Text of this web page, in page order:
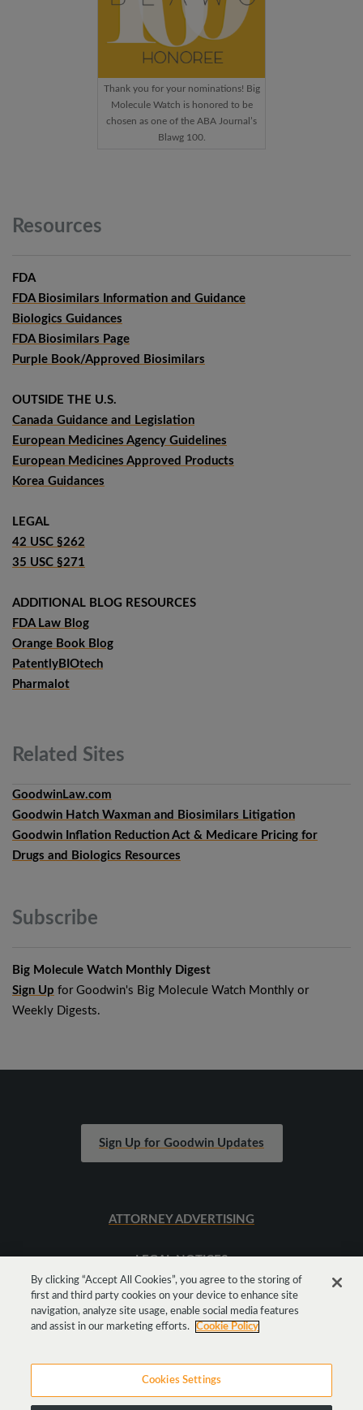
Thank you for your nominations! Big
Molecule Watch is honored to be
chosen as one of the ABA Journal’s
Blawg 100.
Resources
FDA
FDA Biosimilars Information and Guidance
Biologics Guidances
FDA Biosimilars Page
Purple Book/Approved Biosimilars
OUTSIDE THE U.S.
Canada Guidance and Legislation
European Medicines Agency Guidelines
European Medicines Approved Products
Korea Guidances
LEGAL
42 USC §262
35 USC §271
ADDITIONAL BLOG RESOURCES
FDA Law Blog
Orange Book Blog
PatentlyBIOtech
Pharmalot
Related Sites
GoodwinLaw.com
Goodwin Hatch Waxman and Biosimilars Litigation
Goodwin Inflation Reduction Act & Medicare Pricing for
Drugs and Biologics Resources
Subscribe
Big Molecule Watch Monthly Digest
Sign Up for Goodwin's Big Molecule Watch Monthly or
Weekly Digests.
Sign Up for Goodwin Updates
ATTORNEY ADVERTISING
LEGAL NOTICES
SITEMAP
By clicking “Accept All Cookies”, you agree to the storing of
first and third party cookies on your device to enhance site
navigation, analyze site usage, enable social media features
and assist in our marketing efforts.
Cookie Policy
Cookies Settings